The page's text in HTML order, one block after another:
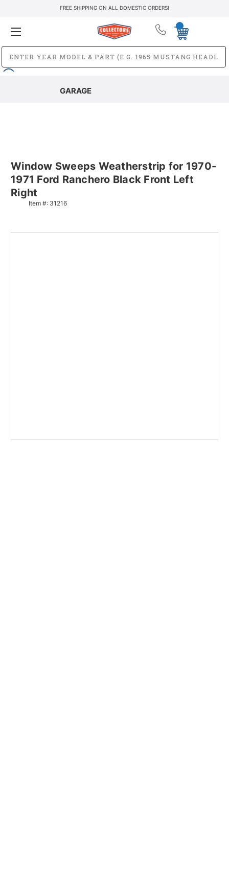
FREE SHIPPING ON ALL DOMESTIC ORDERS!
GARAGE
Window Sweeps Weatherstrip for 1970-
1971 Ford Ranchero Black Front Left
Right
Item #: 31216